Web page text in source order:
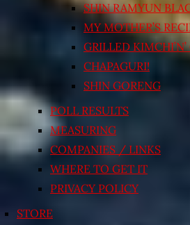
SHIN RAMYUN
MY MOTHER’S
GRILLED KIMCHI’N’
CHAPAGURI!
SHIN GORENG
POLL RESULTS
MEASURING
COMPANIES / LINKS
WHERE TO GET IT
PRIVACY POLICY
STORE